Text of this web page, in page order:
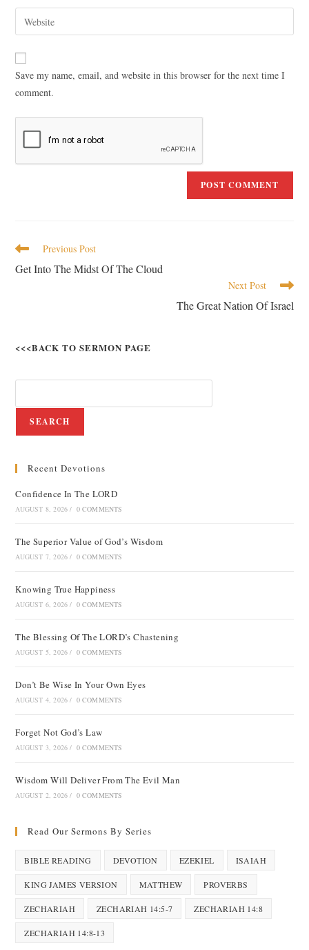
Save my name, email, and website in this browser for the next time I
comment.
Previous Post
Get Into The Midst Of The Cloud
Next Post
The Great Nation Of Israel
<<<BACK TO SERMON PAGE
SEARCH
Recent Devotions
Confidence In The LORD
AUGUST 8, 2026 / 0 COMMENTS
The Superior Value of God’s Wisdom
AUGUST 7, 2026 / 0 COMMENTS
Knowing True Happiness
AUGUST 6, 2026 / 0 COMMENTS
The Blessing Of The LORD’s Chastening
AUGUST 5, 2026 / 0 COMMENTS
Don’t Be Wise In Your Own Eyes
AUGUST 4, 2026 / 0 COMMENTS
Forget Not God’s Law
AUGUST 3, 2026 / 0 COMMENTS
Wisdom Will Deliver From The Evil Man
AUGUST 2, 2026 / 0 COMMENTS
Read Our Sermons By Series
BIBLE READING DEVOTION EZEKIEL ISAIAH
KING JAMES VERSION MATTHEW PROVERBS
ZECHARIAH ZECHARIAH 14:5-7 ZECHARIAH 14:8
ZECHARIAH 14:8-13